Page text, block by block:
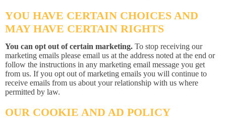
YOU HAVE CERTAIN CHOICES AND
MAY HAVE CERTAIN RIGHTS
You can opt out of certain marketing. To stop receiving our
marketing emails please email us at the address noted at the end or
follow the instructions in any marketing email message you get
from us. If you opt out of marketing emails you will continue to
receive emails from us about your relationship with us where
permitted by law.
OUR COOKIE AND AD POLICY